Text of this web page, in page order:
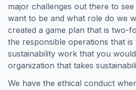
major challenges out there to
want to be and what role do we
created a game plan that is two-
the responsible operations that is
sustainability work that you
organization that takes
We have the ethical conduct